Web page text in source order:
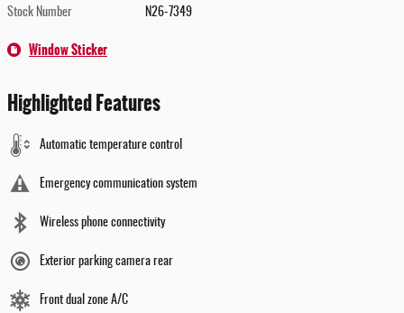
Stock Number N26-7349
Window Sticker
Highlighted Features
Automatic temperature control
Emergency communication system
Wireless phone connectivity
Exterior parking camera rear
Front dual zone A/C